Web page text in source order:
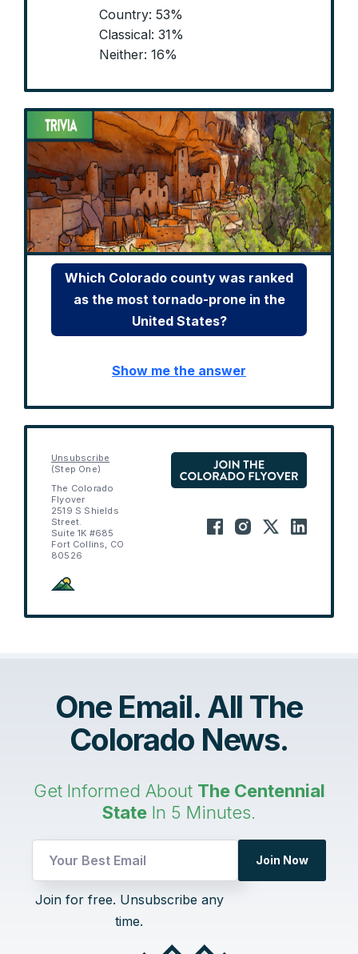
Country: 53%
Classical: 31%
Neither: 16%
Which Colorado county was ranked
as the most tornado-prone in the
United States?
Show me the answer
Unsubscribe
(Step One)
The Colorado
Flyover
2519 S Shields
Street.
Suite 1K #685
Fort Collins, CO
80526
One Email. All The
Colorado News.
Get Informed About The Centennial
State In 5 Minutes.
UTM
Join Now
Join for free. Unsubscribe any
time.